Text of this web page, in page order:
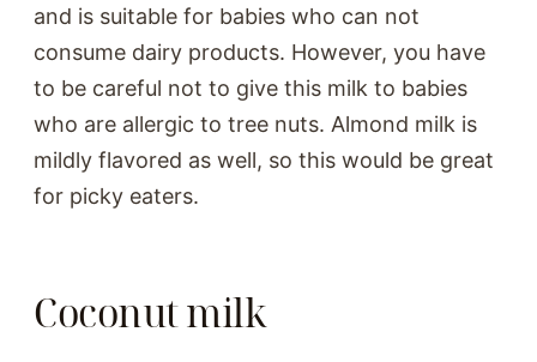
and is suitable for babies who can not
consume dairy products. However, you have
to be careful not to give this milk to babies
who are allergic to tree nuts. Almond milk is
mildly flavored as well, so this would be great
for picky eaters.
Coconut milk